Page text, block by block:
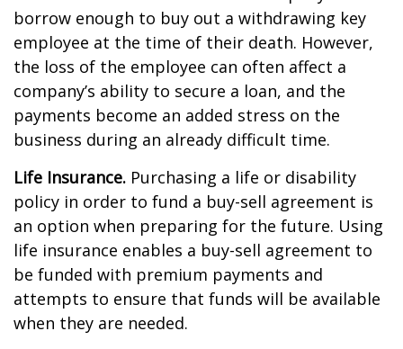
borrow enough to buy out a withdrawing key
employee at the time of their death. However,
the loss of the employee can often affect a
company’s ability to secure a loan, and the
payments become an added stress on the
business during an already difficult time.
Life Insurance. Purchasing a life or disability
policy in order to fund a buy-sell agreement is
an option when preparing for the future. Using
life insurance enables a buy-sell agreement to
be funded with premium payments and
attempts to ensure that funds will be available
when they are needed.